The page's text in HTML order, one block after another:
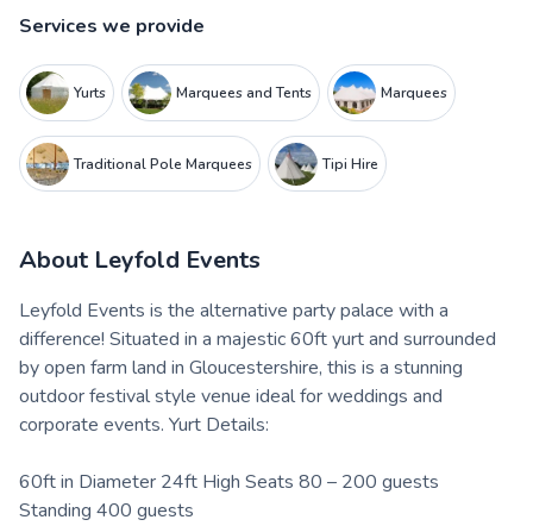
Services we provide
Yurts Marquees and Tents Marquees
Traditional Pole Marquees Tipi Hire
About Leyfold Events
Leyfold Events is the alternative party palace with a
difference! Situated in a majestic 60ft yurt and surrounded
by open farm land in Gloucestershire, this is a stunning
outdoor festival style venue ideal for weddings and
corporate events. Yurt Details:
60ft in Diameter 24ft High Seats 80 – 200 guests
Standing 400 guests